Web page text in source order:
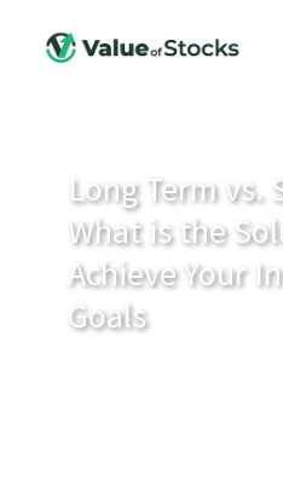
Long Term vs.
What is the
Achieve Your
Goals